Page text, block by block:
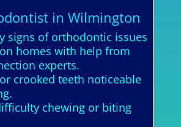
in Wilmington
signs of orthodontic issues
homes with help from
experts.
crooked teeth noticeable
chewing or biting